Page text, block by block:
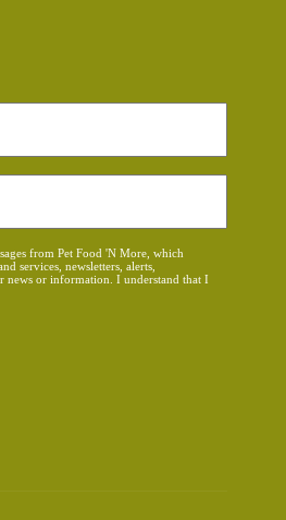
from Pet Food 'N More, which
services, newsletters, alerts,
news or information. I understand that I